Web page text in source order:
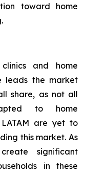
toward home
and home
leads the market
share, as not all
to home
are yet to
this market. As
significant
in these